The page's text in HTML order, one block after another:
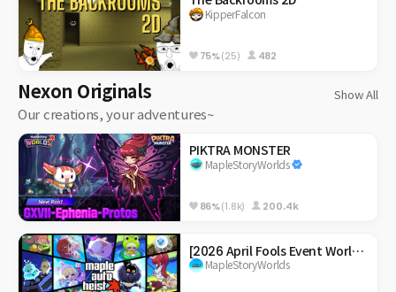
KipperFalcon
75%(25) 482
Nexon Originals Show All
Our creations, your adventures~
PIKTRA MONSTER
MapleStoryWorlds
86%(1.8k) 200.4k
[2026 April Fools Event World] Maple Auto Heist
MapleStoryWorlds